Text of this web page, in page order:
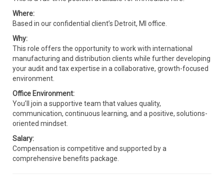
Where:
Based in our confidential client’s Detroit, MI office.
Why:
This role offers the opportunity to work with international
manufacturing and distribution clients while further developing
your audit and tax expertise in a collaborative, growth-focused
environment.
Office Environment:
You’ll join a supportive team that values quality,
communication, continuous learning, and a positive, solutions-
oriented mindset.
Salary:
Compensation is competitive and supported by a
comprehensive benefits package.